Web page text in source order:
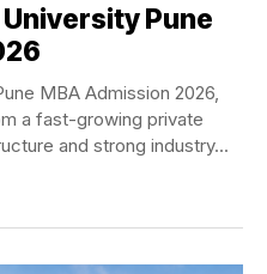
Pune
MBA Admission 2026,
a fast-growing private
and strong industry...